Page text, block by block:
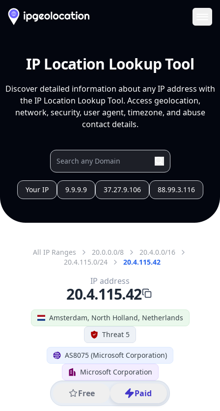
IP Location Lookup Tool
Discover detailed information about any IP address with
the IP Location Lookup Tool. Access geolocation,
network, security, user agent, timezone, and abuse
contact details.
Your IP 9.9.9.9 37.27.9.106 88.99.3.116
All IP Ranges 20.0.0.0/8
20.4.0.0/16
20.4.115.0/24
20.4.115.42
Amsterdam, North Holland, Netherlands
Threat 5
AS8075 (Microsoft Corporation)
Microsoft Corporation
Free Paid
IP address
20.4.115.42